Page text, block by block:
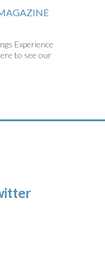
Experience
to see our